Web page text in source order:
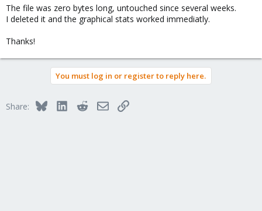
The file was zero bytes long, untouched since several weeks.
I deleted it and the graphical stats worked immediatly.
Thanks!
You must log in or register to reply here.
Share: BlueskyLinkedInRedditEmailLink